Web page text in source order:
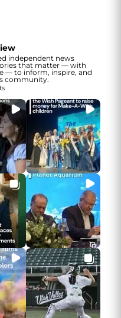
independent news
that matter — with
— to inform, inspire, and
community.